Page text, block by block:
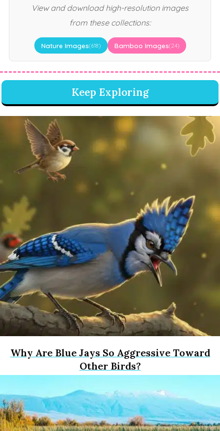
View and download high-resolution images
from these collections:
Nature Images(618) Bamboo Images(24)
Keep Exploring
Why Are Blue Jays So Aggressive Toward
Other Birds?